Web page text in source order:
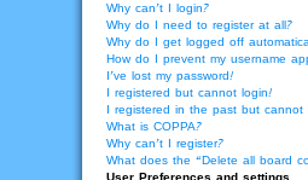
Why can’t I login?
Why do I need to register at all?
Why do I get logged off
How do I prevent my username
I’ve lost my password!
I registered but cannot login!
I registered in the past but cannot
What is COPPA?
Why can’t I register?
What does the “Delete all board
User Preferences and settings